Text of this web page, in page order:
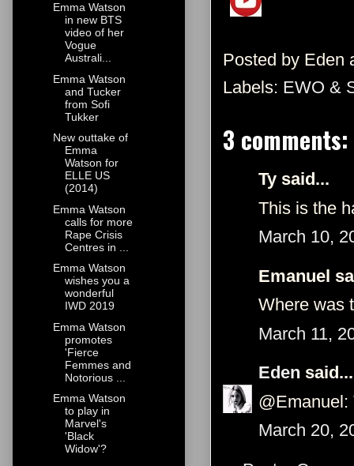
Posted by Eden
Labels: EWO &
3 comments:
Ty said...
This is the
March 10,
Emanuel
Where was
March 11,
Eden said...
@Emanuel:
March 20,
Emma Watson
in new BTS
video of her
Vogue
Australi...
Emma Watson
and Tucker
from Sofi
Tukker
New outtake of
Emma
Watson for
ELLE US
(2014)
Emma Watson
calls for more
Rape Crisis
Centres in ...
Emma Watson
wishes you a
wonderful
IWD 2019
Emma Watson
promotes
'Fierce
Femmes and
Notorious ...
Emma Watson
to play in
Marvel's
'Black
Widow'?